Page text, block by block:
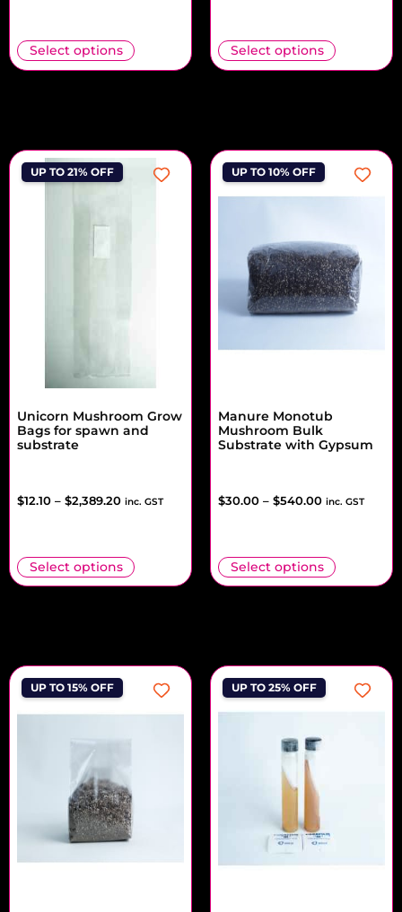
Select options Select options
UP TO 21% OFF
Unicorn Mushroom Grow
Bags for spawn and
substrate
$12.10 – $2,389.20 inc. GST
Select options
UP TO 10% OFF
Manure Monotub
Mushroom Bulk
Substrate with Gypsum
$30.00 – $540.00 inc. GST
Select options
UP TO 15% OFF UP TO 25% OFF